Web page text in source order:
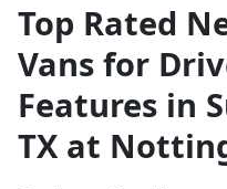
Top Rated
Vans for
Features in
TX at